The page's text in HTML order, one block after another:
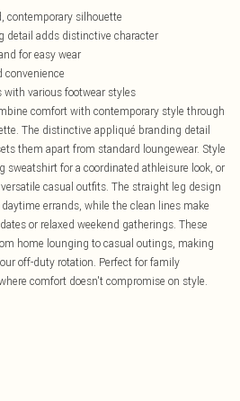
contemporary silhouette
detail adds distinctive character
for easy wear
convenience
various footwear styles
comfort with contemporary style through
The distinctive appliqué branding detail
them apart from standard loungewear. Style
for a coordinated athleisure look, or
casual outfits. The straight leg design
errands, while the clean lines make
or relaxed weekend gatherings. These
home lounging to casual outings, making
off-duty rotation. Perfect for family
comfort doesn't compromise on style.